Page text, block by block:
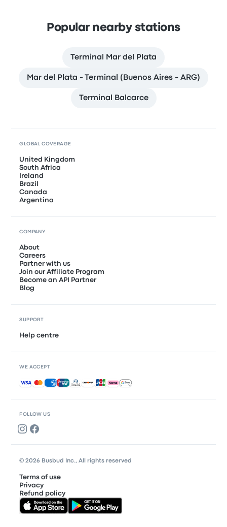
Popular nearby stations
Terminal Mar del Plata
Mar del Plata - Terminal (Buenos Aires - ARG)
Terminal Balcarce
FOLLOW US
GLOBAL COVERAGE
United Kingdom
South Africa
Ireland
Brazil
Canada
Argentina
COMPANY
About
Careers
Partner with us
Join our Affiliate Program
Become an API Partner
Blog
SUPPORT
Help centre
WE ACCEPT
Accepted payments
© 2026 Busbud Inc., All rights reserved
Terms of use
Privacy
Refund policy